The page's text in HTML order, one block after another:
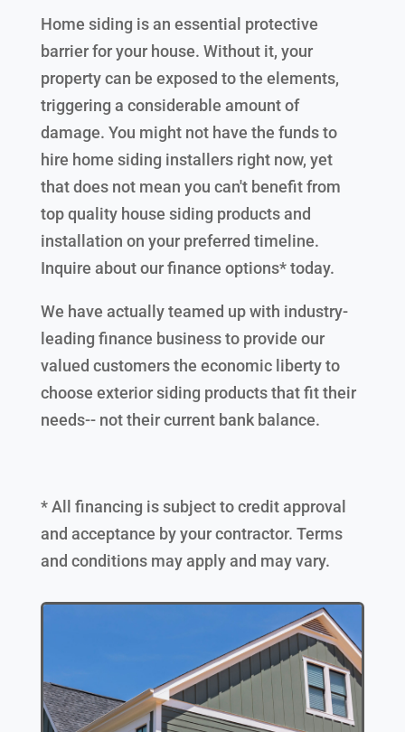
Home siding is an essential protective
barrier for your house. Without it, your
property can be exposed to the elements,
triggering a considerable amount of
damage. You might not have the funds to
hire home siding installers right now, yet
that does not mean you can't benefit from
top quality house siding products and
installation on your preferred timeline.
Inquire about our finance options* today.
We have actually teamed up with industry-
leading finance business to provide our
valued customers the economic liberty to
choose exterior siding products that fit their
needs-- not their current bank balance.
* All financing is subject to credit approval
and acceptance by your contractor. Terms
and conditions may apply and may vary.